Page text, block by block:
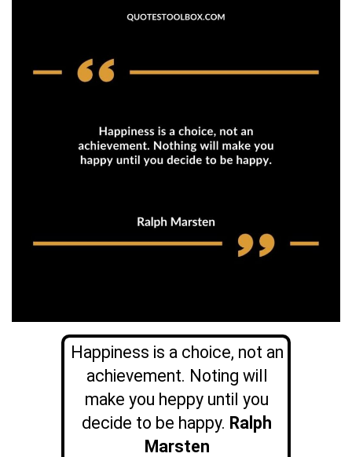
Happiness is a choice, not an
achievement. Noting will
make you heppy until you
decide to be happy. Ralph
Marsten